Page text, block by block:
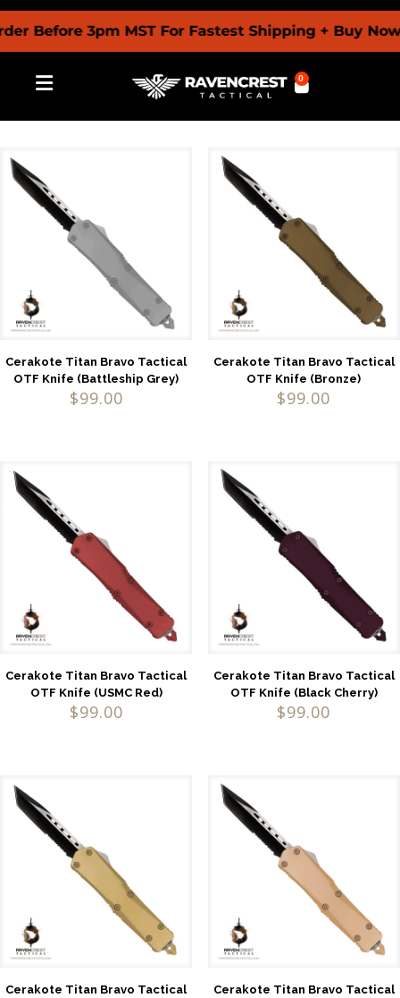
Before 3pm MST For Fastest Shipping + Buy
0
Cerakote Titan Bravo Tactical
OTF Knife (Battleship Grey)
$99.00
Cerakote Titan Bravo Tactical
OTF Knife (Bronze)
$99.00
Cerakote Titan Bravo Tactical
OTF Knife (USMC Red)
$99.00
Cerakote Titan Bravo Tactical
OTF Knife (Black Cherry)
$99.00
Cerakote Titan Bravo Tactical
Cerakote Titan Bravo Tactical